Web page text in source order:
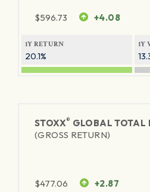
$596.73 +4.08
1Y RETURN
20.1%
1Y
STOXX® GLOBAL TOTAL
(GROSS RETURN)
$477.06 +2.87